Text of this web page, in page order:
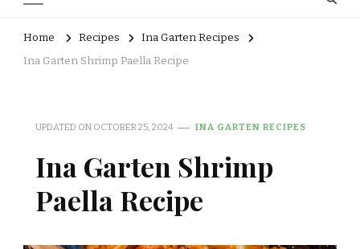
Home Recipes
Ina Garten Recipes
Ina Garten Shrimp Paella Recipe
UPDATED ON OCTOBER 25, 2024 INA GARTEN RECIPES
Ina Garten Shrimp
Paella Recipe